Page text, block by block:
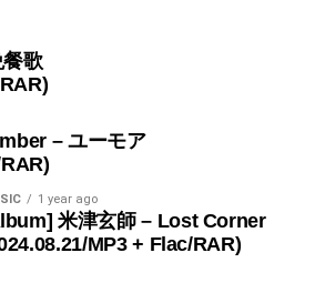
歌
– ユーモア
1 year ago
米津玄師 – Lost Corner
MP3 + Flac/RAR)